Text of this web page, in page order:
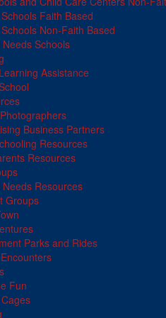
Faith Based
Non-Faith Based
Schools
Assistance
Business Partners
Resources
Resources
Needs Resources
Groups
Parks and Rides
Fun